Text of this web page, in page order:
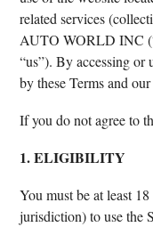
related services
AUTO WORLD INC
“us”). By accessing or
by these Terms and
If you do not agree to
1. ELIGIBILITY
You must be at least
jurisdiction) to use the